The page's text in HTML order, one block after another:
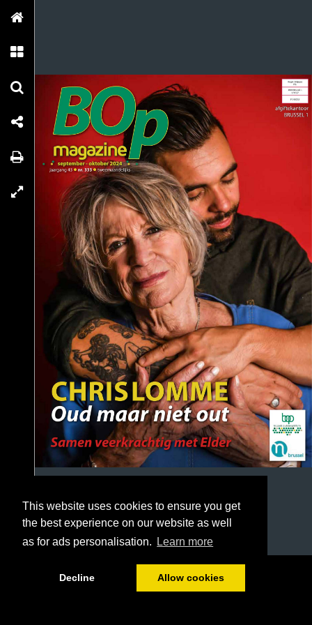
This website uses cookies to ensure you get
the best experience on our website as well
as for ads personalisation.
Learn more
Decline Allow cookies